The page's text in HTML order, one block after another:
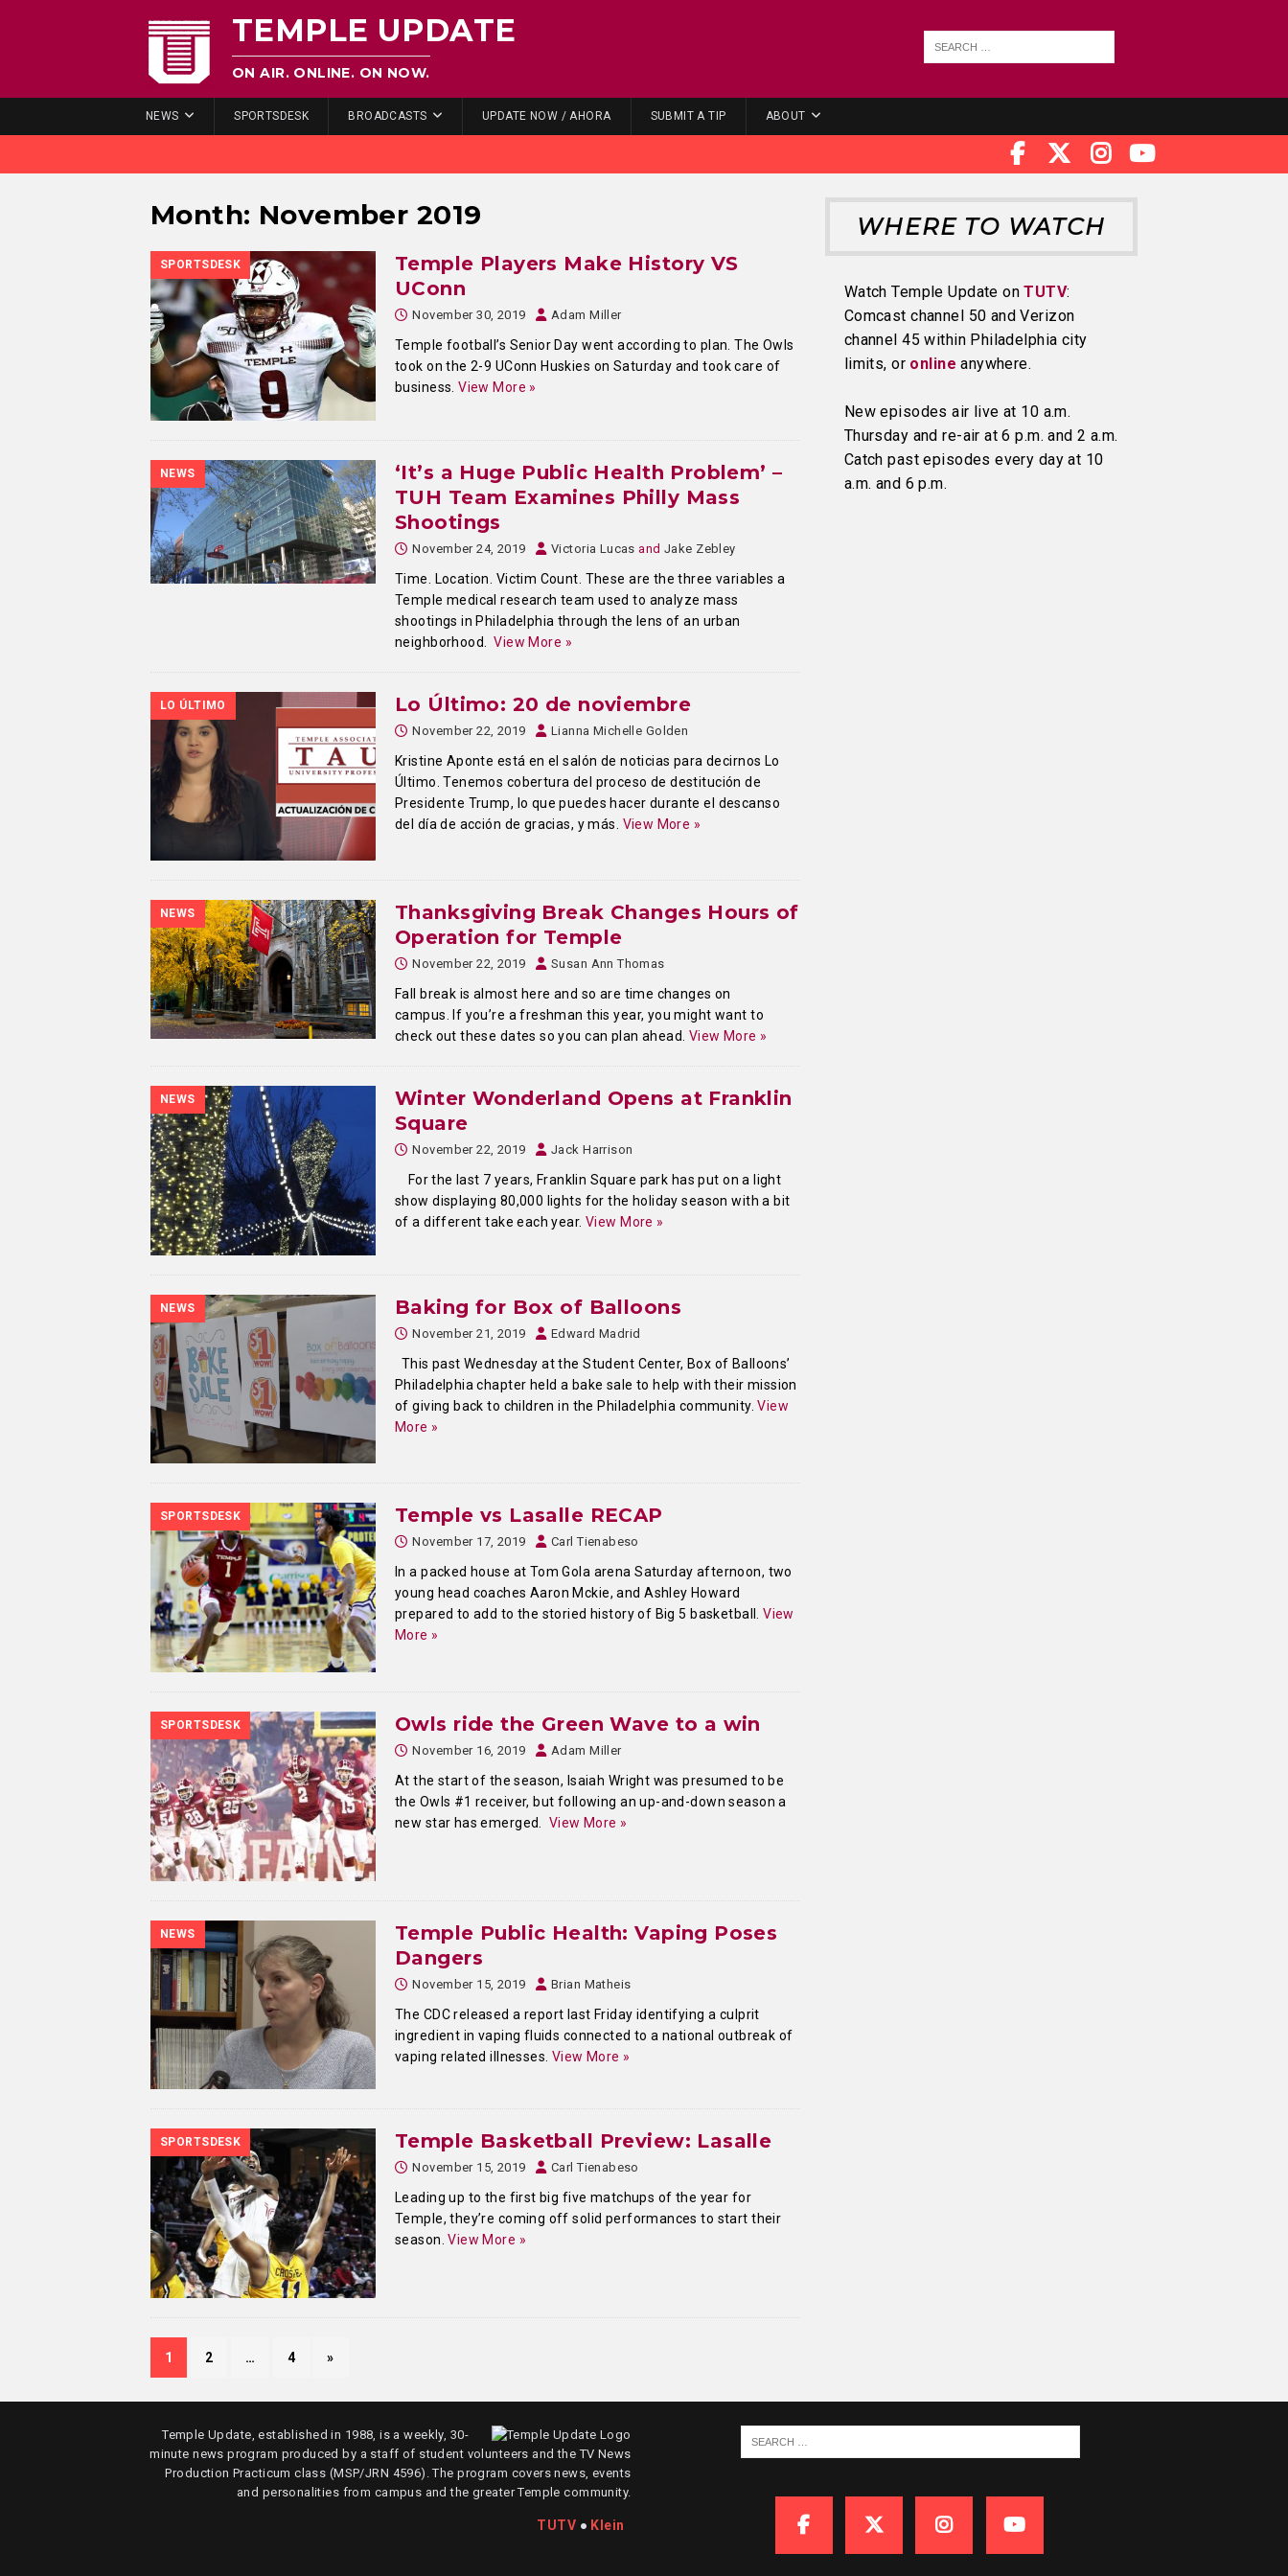
TEMPLE UPDATE
ON AIR. ONLINE. ON NOW.
NEWS SPORTSDESK BROADCASTS UPDATE NOW / AHORA SUBMIT A TIP ABOUT
Month: November 2019
SPORTSDESK
Temple Players Make History VS
UConn
November 30, 2019 Adam Miller
Temple football’s Senior Day went according to plan. The Owls
took on the 2-9 UConn Huskies on Saturday and took care of
business.View More »
NEWS
‘It’s a Huge Public Health Problem’ –
TUH Team Examines Philly Mass
Shootings
November 24, 2019 Victoria Lucas and Jake Zebley
Time. Location. Victim Count. These are the three variables a
Temple medical research team used to analyze mass
shootings in Philadelphia through the lens of an urban
neighborhood.View More »
LO ÚLTIMO Lo Último: 20 de noviembre
November 22, 2019 Lianna Michelle Golden
Kristine Aponte está en el salón de noticias para decirnos Lo
Último. Tenemos cobertura del proceso de destitución de
Presidente Trump, lo que puedes hacer durante el descanso
del día de acción de gracias, y más. View More »
NEWS
Thanksgiving Break Changes Hours of
Operation for Temple
November 22, 2019 Susan Ann Thomas
Fall break is almost here and so are time changes on
campus. If you’re a freshman this year, you might want to
check out these dates so you can plan ahead. View More »
NEWS
Winter Wonderland Opens at Franklin
Square
November 22, 2019 Jack Harrison
For the last 7 years, Franklin Square park has put on a light
show displaying 80,000 lights for the holiday season with a bit
of a different take each year.View More »
NEWS Baking for Box of Balloons
November 21, 2019 Edward Madrid
This past Wednesday at the Student Center, Box of Balloons’
Philadelphia chapter held a bake sale to help with their mission
of giving back to children in the Philadelphia community.View
More »
SPORTSDESK Temple vs Lasalle RECAP
November 17, 2019 Carl Tienabeso
In a packed house at Tom Gola arena Saturday afternoon, two
young head coaches Aaron Mckie, and Ashley Howard
prepared to add to the storied history of Big 5 basketball.View
More »
SPORTSDESK Owls ride the Green Wave to a win
November 16, 2019 Adam Miller
At the start of the season, Isaiah Wright was presumed to be
the Owls #1 receiver, but following an up-and-down season a
new star has emerged. View More »
NEWS
Temple Public Health: Vaping Poses
Dangers
November 15, 2019 Brian Matheis
The CDC released a report last Friday identifying a culprit
ingredient in vaping fluids connected to a national outbreak of
vaping related illnesses. View More »
SPORTSDESK Temple Basketball Preview: Lasalle
November 15, 2019 Carl Tienabeso
Leading up to the first big five matchups of the year for
Temple, they’re coming off solid performances to start their
season.View More »
1 2 … 4 »
WHERE TO WATCH
Watch Temple Update onTUTV:
Comcast channel 50 and Verizon
channel 45 within Philadelphia city
limits, or online anywhere.
New episodes air live at 10 a.m.
Thursday and re-air at 6 p.m. and 2 a.m.
Catch past episodes every day at 10
a.m. and 6 p.m.
Temple Update, established in 1988, is a weekly, 30-
minute news program produced by a staff of student volunteers and the TV News
Production Practicum class (MSP/JRN 4596). The program covers news, events
and personalities from campus and the greater Temple community.
TUTV ● Klein